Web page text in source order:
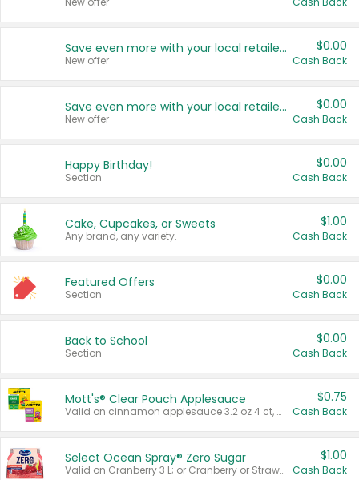
Save even more with your local retailers
New offer
$0.00
Cash Back
Save even more with your local retailers
New offer
$0.00
Cash Back
Happy Birthday!
Section
$0.00
Cash Back
Cake, Cupcakes, or Sweets
Any brand, any variety.
$1.00
Cash Back
Featured Offers
Section
$0.00
Cash Back
Back to School
Section
$0.00
Cash Back
Mott's® Clear Pouch Applesauce
Valid on cinnamon applesauce 3.2 oz 4 ct, applesauce 3.2 oz 4 ct, no sugar added applesauce 3.2 oz 4 ct, or fruit smoothie mixed berry 4.2 oz 4 ct.
$0.75
Cash Back
Select Ocean Spray® Zero Sugar
Valid on Cranberry 3 L; or Cranberry or Strawberry Mango 10 oz 6 ct.
$1.00
Cash Back